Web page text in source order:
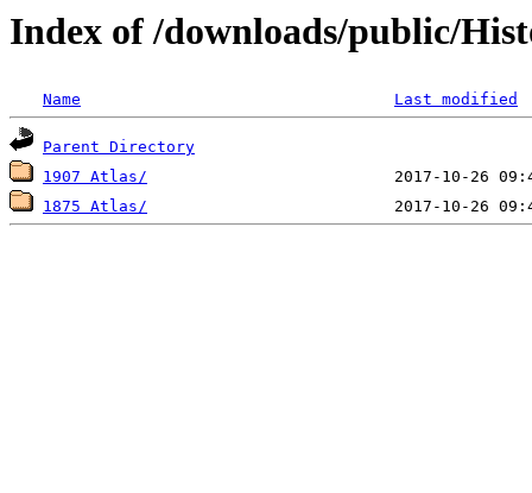
Index of /downloads/public/
Name Last modified
Parent Directory
1907 Atlas/
1875 Atlas/